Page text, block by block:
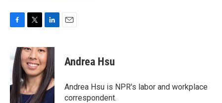
e
b
o
o
k
i
t
t
e
r
n
k
e
d
I
n
Andrea Hsu
Andrea Hsu is NPR's labor and workplace
correspondent.